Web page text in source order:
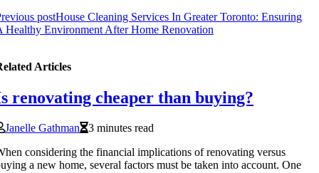
postHouse Cleaning Services In Greater Toronto: Ensuring
Healthy Environment After Home Renovation
Articles
renovating cheaper than buying?
Janelle Gathman
3 minutes read
considering the financial implications of renovating versus
a new home, several factors must be taken into account. One